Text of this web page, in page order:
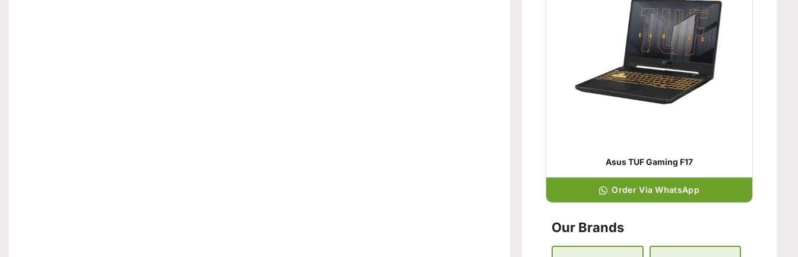
Asus TUF Gaming F17
Order Via WhatsApp
Our Brands